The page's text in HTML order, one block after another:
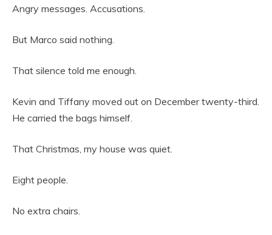
Angry messages. Accusations.
But Marco said nothing.
That silence told me enough.
Kevin and Tiffany moved out on December twenty-third.
He carried the bags himself.
That Christmas, my house was quiet.
Eight people.
No extra chairs.